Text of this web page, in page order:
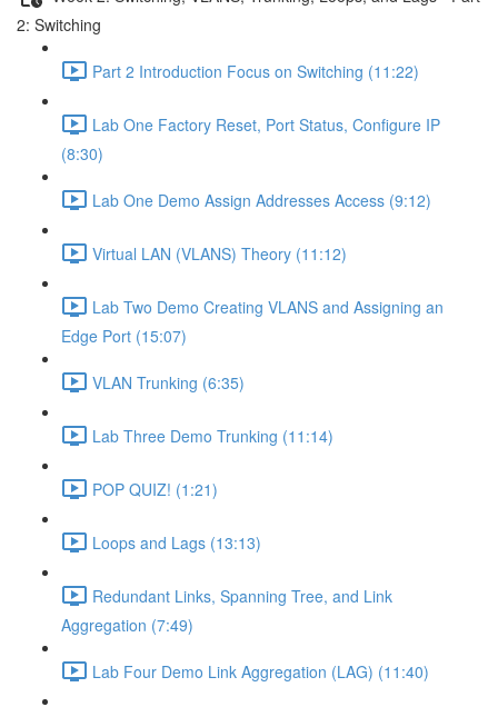
2: Switching
Part 2 Introduction Focus on Switching (11:22)
Lab One Factory Reset, Port Status, Configure IP
(8:30)
Lab One Demo Assign Addresses Access (9:12)
Virtual LAN (VLANS) Theory (11:12)
Lab Two Demo Creating VLANS and Assigning an
Edge Port (15:07)
VLAN Trunking (6:35)
Lab Three Demo Trunking (11:14)
POP QUIZ! (1:21)
Loops and Lags (13:13)
Redundant Links, Spanning Tree, and Link
Aggregation (7:49)
Lab Four Demo Link Aggregation (LAG) (11:40)